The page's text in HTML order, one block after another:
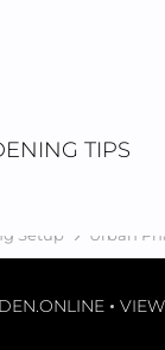
TIPS
Setup Urban